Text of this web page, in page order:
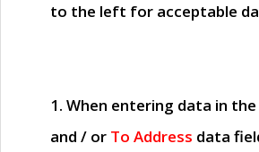
to the left for acceptable
1. When entering data in the
and / or To Address data